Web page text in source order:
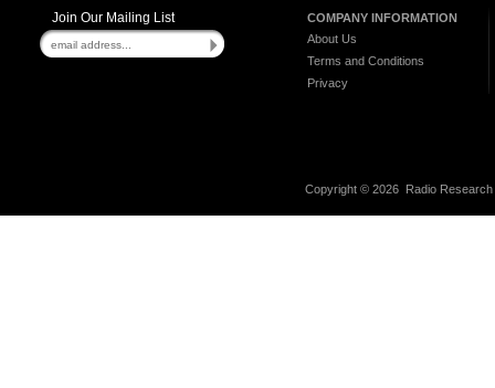
Join Our Mailing List
COMPANY INFORMATION
About Us
Terms and Conditions
Privacy
Copyright © 2026 Radio Research